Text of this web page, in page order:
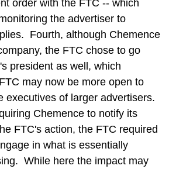
order with the FTC -- which
the advertiser to
Fourth, although Chemence
the FTC chose to go
president as well, which
may now be more open to
executives of larger advertisers.
Chemence to notify its
FTC's action, the FTC required
in what is essentially
While here the impact may